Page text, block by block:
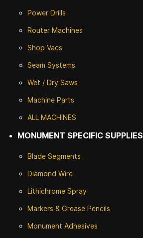
Power Drills
Router Machines
Shop Vacs
Seam Systems
Wet / Dry Saws
Machine Parts
ALL MACHINES
MONUMENT SPECIFIC SUPPLIES
Blade Segments
Diamond Wire
Lithichrome Spray
Markers & Grease Pencils
Monument Adhesives